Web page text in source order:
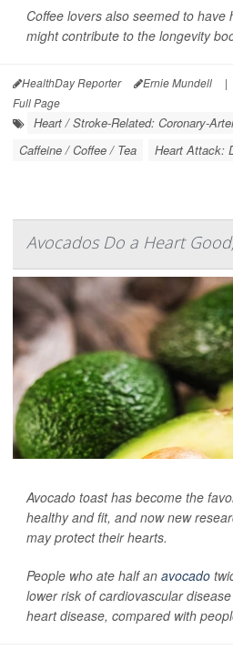
Coffee lovers also seemed to have
might contribute to the longevity
HealthDay Reporter Ernie Mundell |
Full Page
Heart / Stroke-Related: Coronary-
Caffeine / Coffee / Tea
Heart Attack:
Avocados Do a Heart
Avocado toast has become the
healthy and fit, and now new
may protect their hearts.
People who ate half an avocado
lower risk of cardiovascular
heart disease, compared with